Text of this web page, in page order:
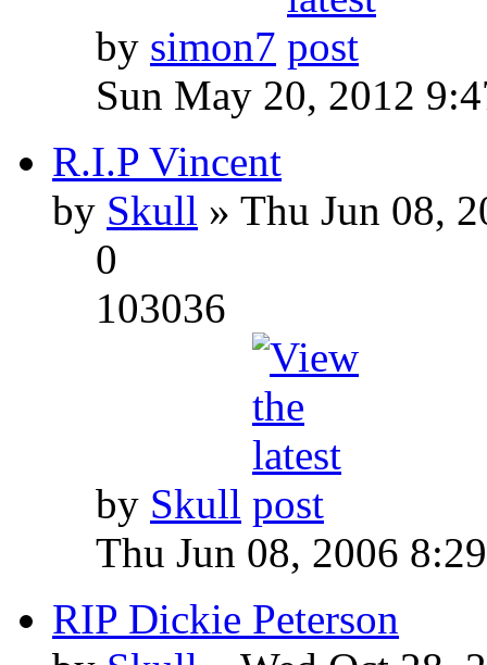
by simon7
Sun May 20, 2012
R.I.P Vincent
by Skull » Thu Jun 08,
0
103036
by Skull
Thu Jun 08, 2006
RIP Dickie Peterson